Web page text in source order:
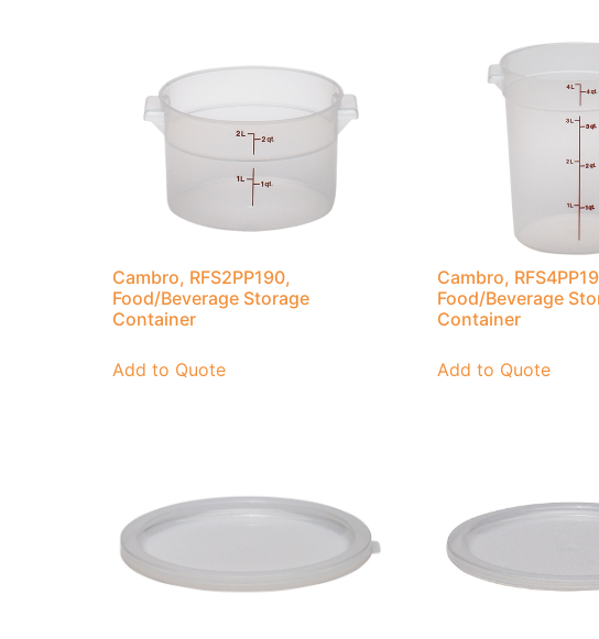
Cambro, RFS2PP190,
Food/Beverage Storage
Container
Add to Quote
Cambro,
Food/Beverage
Container
Add to Quote